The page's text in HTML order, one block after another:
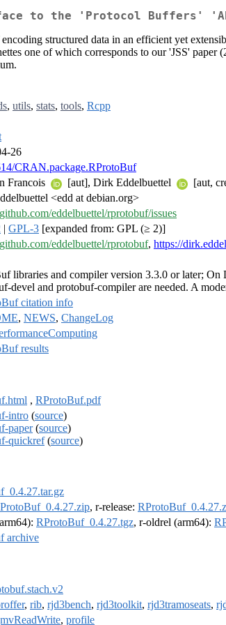
to the 'Protocol Buffers'
structured data in an efficient yet
one of which corresponds to our 'JSS' paper
, utils, stats, tools, Rcpp
26
CRAN.package.RProtoBuf
Francois [aut], Dirk Eddelbuettel [aut,
<edd at debian.org>
eddelbuettel/rprotobuf/issues
| GPL-3 [expanded from: GPL (≥ 2)]
eddelbuettel/rprotobuf, https://
libraries and compiler version 3.3.0 or later;
devel and protobuf-compiler are needed. A
citation info
, NEWS, ChangeLog
results
, RProtoBuf.pdf
intro (source)
paper(source)
quickref(source)
, r-release:
RProtoBuf_0.4.27.tgz, r-oldrel (arm64):
archive
, rib, rjd3bench, rjd3toolkit, rjd3tramoseats,
, profile